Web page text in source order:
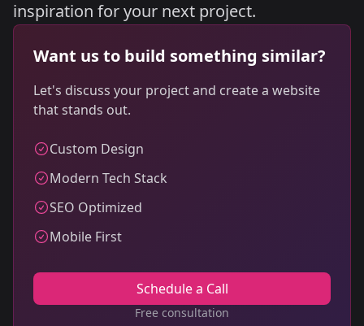
inspiration for your next project.
Want us to build something similar?
Let's discuss your project and create a website
that stands out.
Custom Design
Modern Tech Stack
SEO Optimized
Mobile First
Schedule a Call
Free consultation